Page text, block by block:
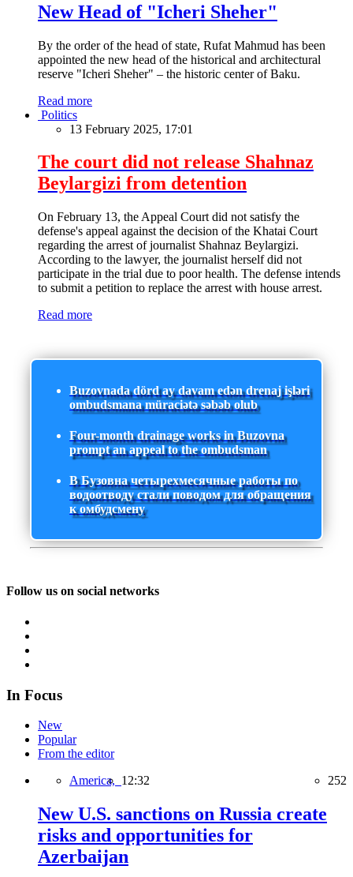
New Head of "Icheri Sheher"
By the order of the head of state, Rufat Mahmud has been
appointed the new head of the historical and architectural
reserve "Icheri Sheher" – the historic center of Baku.
Read more
Politics
13 February 2025, 17:01
The court did not release Shahnaz
Beylargizi from detention
On February 13, the Appeal Court did not satisfy the
defense's appeal against the decision of the Khatai Court
regarding the arrest of journalist Shahnaz Beylargizi.
According to the lawyer, the journalist herself did not
participate in the trial due to poor health. The defense intends
to submit a petition to replace the arrest with house arrest.
Read more
Buzovnada dörd ay davam edən drenaj işləri
ombudsmana müraciətə səbəb olub
Four-month drainage works in Buzovna
prompt an appeal to the ombudsman
В Бузовна четырехмесячные работы по
водоотводу стали поводом для обращения
к омбудсмену
Follow us on social networks
In Focus
New
Popular
From the editor
America, 12:32 252
New U.S. sanctions on Russia create
risks and opportunities for
Azerbaijan